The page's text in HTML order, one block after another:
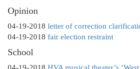
Opinion
04-19-2018 letter of correction
04-19-2018 fair election restraint
School
04-19-2018 HVA musical theater’s